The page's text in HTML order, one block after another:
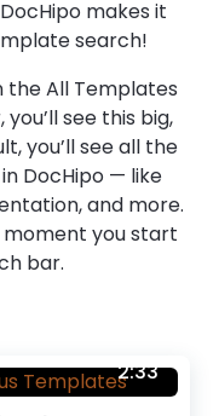
makes it
search!
the All Templates
see this big,
you’ll see all the
DocHipo — like
and more.
you start
bar.
2:33